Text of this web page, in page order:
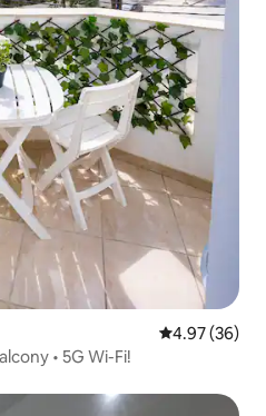
4.97 out of 5
4.97 (36)
• 5G Wi-Fi!